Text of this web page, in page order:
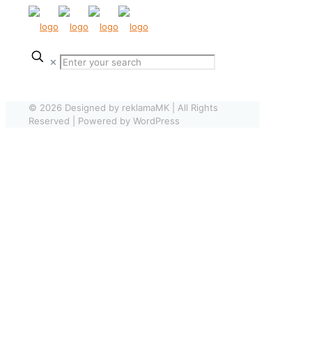
✕
© 2026 Designed by reklamaMK | All Rights
Reserved | Powered by WordPress